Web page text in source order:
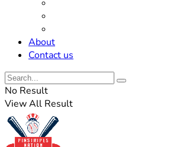
About
Contact us
No Result
View All Result